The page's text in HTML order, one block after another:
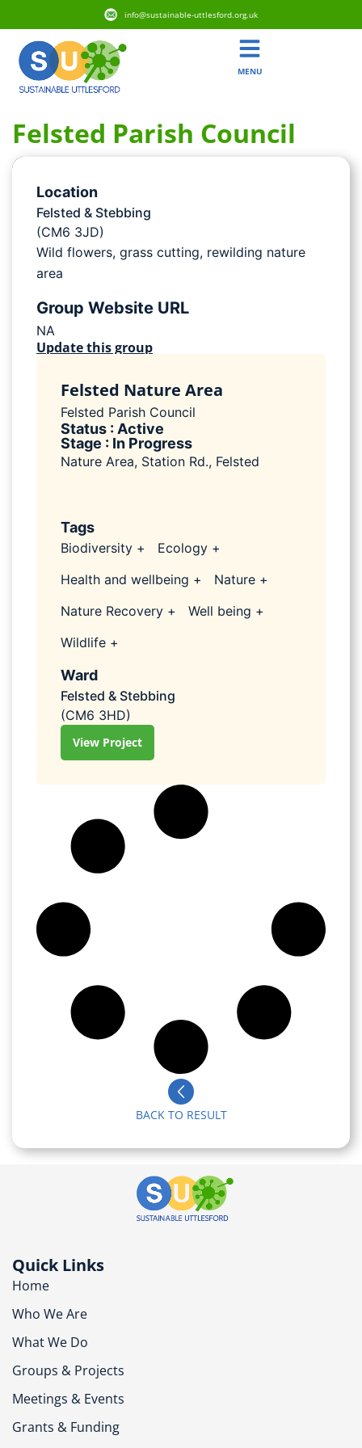
info@sustainable-uttlesford.org.uk
MENU
Felsted Parish Council
Location
Felsted & Stebbing
(CM6 3JD)
Wild flowers, grass cutting, rewilding nature
area
Group Website URL
NA
Update this group
Felsted Nature Area
Felsted Parish Council
Status : Active
Stage : In Progress
Nature Area, Station Rd., Felsted
Tags
Biodiversity +
Ecology +
Health and wellbeing +
Nature +
Nature Recovery +
Well being +
Wildlife +
Ward
Felsted & Stebbing
(CM6 3HD)
View Project
BACK TO RESULT
Quick Links
Home
Who We Are
What We Do
Groups & Projects
Meetings & Events
Grants & Funding